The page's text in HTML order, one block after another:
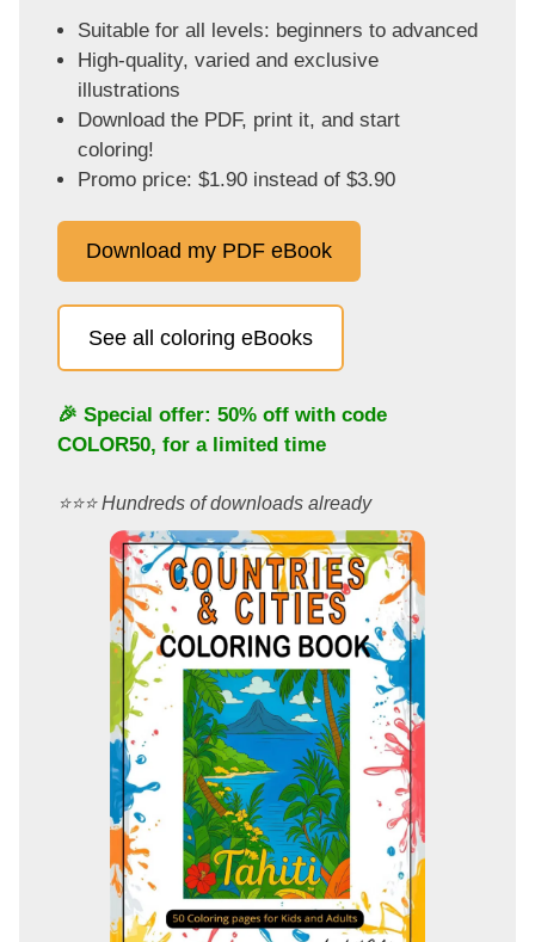
Suitable for all levels: beginners to advanced
High-quality, varied and exclusive
illustrations
Download the PDF, print it, and start
coloring!
Promo price: $1.90 instead of $3.90
Download my PDF eBook
See all coloring eBooks
🎉 Special offer: 50% off with code
COLOR50, for a limited time
⭐️⭐️⭐️ Hundreds of downloads already